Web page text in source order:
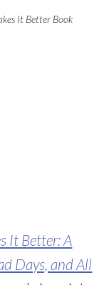
It Better Book
It Better: A
Days, and All